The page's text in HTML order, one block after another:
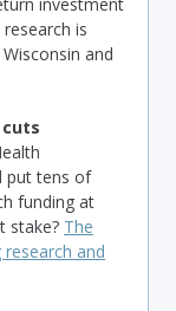
is
and
put tens of
funding at
stake? The
research and